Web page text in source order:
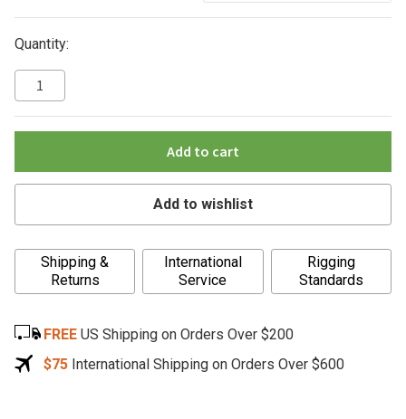
Quantity:
Add to cart
Add to wishlist
A
t
r
n
Shipping &
Returns
International
Service
Rigging
Standards
FREE US Shipping on Orders Over $200
$75 International Shipping on Orders Over $600